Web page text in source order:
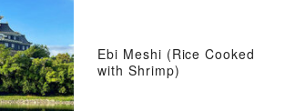
Ebi Meshi (Rice Cooked
with Shrimp)